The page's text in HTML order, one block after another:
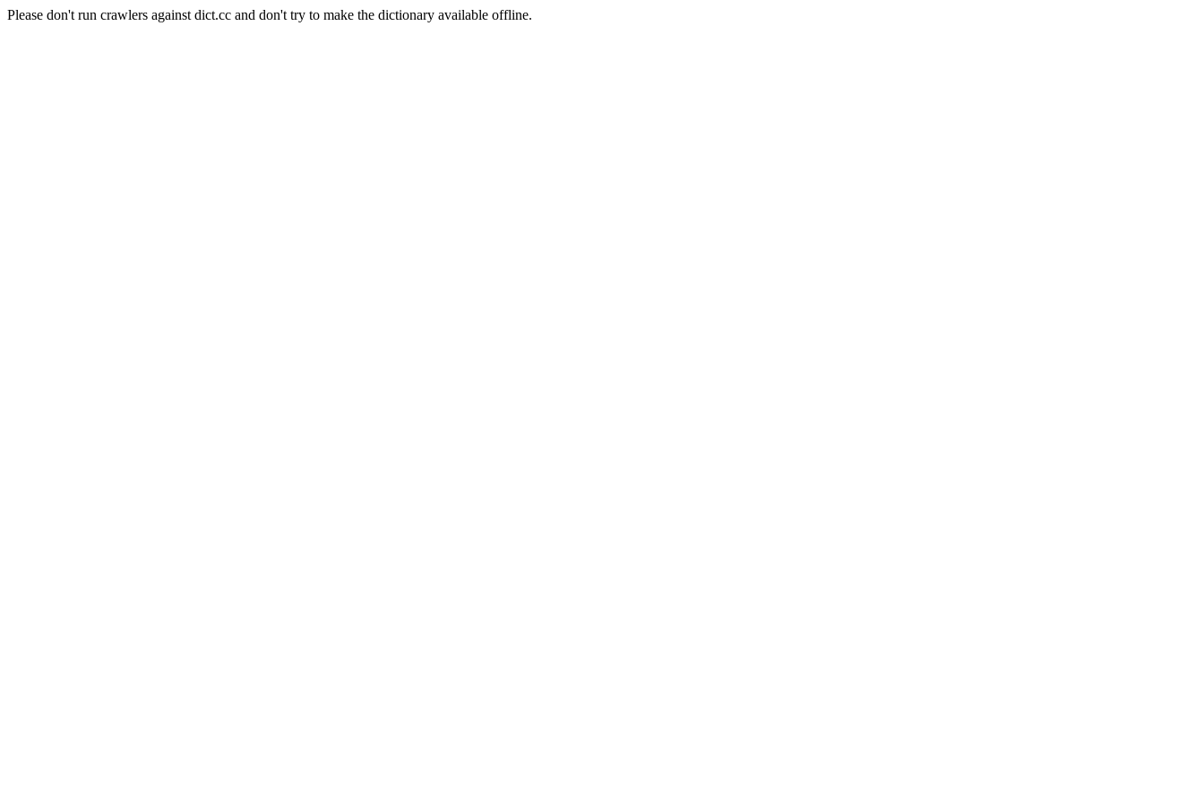
Please don't run crawlers against dict.cc and don't try to make the dictionary available offline.